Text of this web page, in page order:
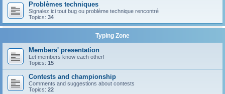
Problèmes techniques
Signalez ici tout bug ou problème technique rencontré
Topics: 34
Typing Zone
Members' presentation
Let members know each other!
Topics: 15
Contests and championship
Comments and suggestions about contests
Topics: 22